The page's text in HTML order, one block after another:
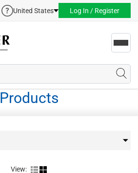
United States Log In / Register
Products
View: